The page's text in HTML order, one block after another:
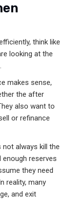
think like
looking at the
makes sense,
the after
also want to
or refinance
not always kill the
enough reserves
they need
reality, many
and exit